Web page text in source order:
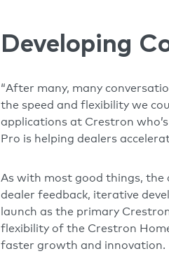
Developing
“After many, many
the speed and flexibility we
applications at Crestron
Pro is helping dealers
As with most good things, the
dealer feedback, iterative
launch as the primary
flexibility of the Crestron
faster growth and innovation.